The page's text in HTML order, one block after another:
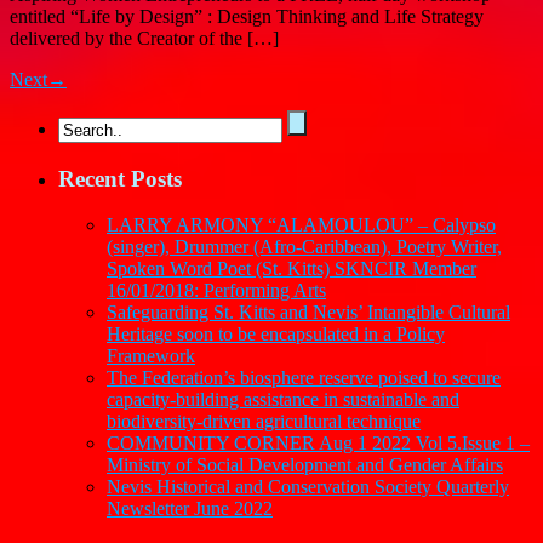
entitled “Life by Design” : Design Thinking and Life Strategy
delivered by the Creator of the […]
Next→
Recent Posts
LARRY ARMONY “ALAMOULOU” – Calypso
(singer), Drummer (Afro-Caribbean), Poetry Writer,
Spoken Word Poet (St. Kitts) SKNCIR Member
16/01/2018: Performing Arts
Safeguarding St. Kitts and Nevis’ Intangible Cultural
Heritage soon to be encapsulated in a Policy
Framework
The Federation’s biosphere reserve poised to secure
capacity-building assistance in sustainable and
biodiversity-driven agricultural technique
COMMUNITY CORNER Aug 1 2022 Vol 5.Issue 1 –
Ministry of Social Development and Gender Affairs
Nevis Historical and Conservation Society Quarterly
Newsletter June 2022